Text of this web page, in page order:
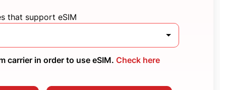
that support eSIM
carrier in order to use eSIM. Check here